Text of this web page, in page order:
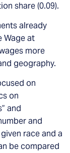
share (0.09).
already
Wage at
more
geography.
on
on
and
and
race and a
be compared